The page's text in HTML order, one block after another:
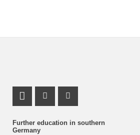
Further education in southern
Germany
LinkedIn Profile
Instagram Profile
Youtube Profile